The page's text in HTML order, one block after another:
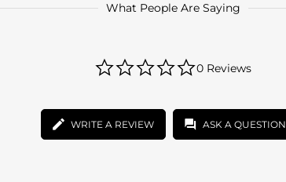
What People Are Saying
star
0 Reviews
WRITE A REVIEW ASK A QUESTION